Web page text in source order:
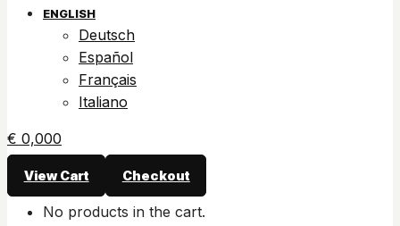
ENGLISH
Deutsch
Español
Français
Italiano
€ 0,000
View Cart Checkout
No products in the cart.